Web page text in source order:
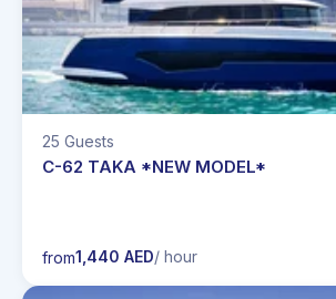
25 Guests
C-62 TAKA *NEW MODEL*
from1,440 AED/ hour